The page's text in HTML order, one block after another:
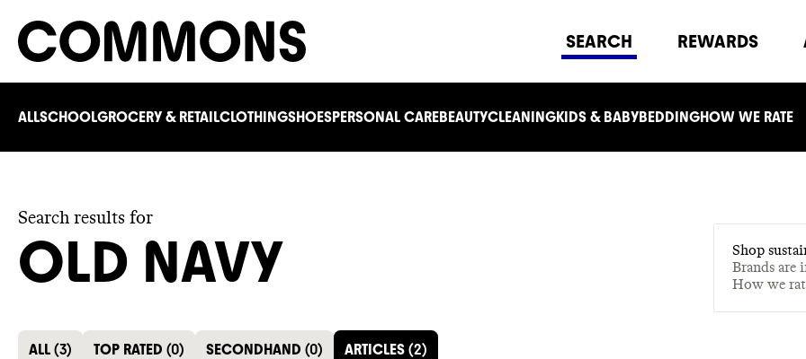
SEARCH REWARDS
ALLSCHOOLGROCERY & RETAILCLOTHINGSHOESPERSONAL CAREBEAUTYCLEANINGKIDS & BABYBEDDINGHOW WE RATE
Search results for
OLD NAVY
Shop
Brands are
How we
ALL (3) TOP RATED (0) SECONDHAND (0) ARTICLES (2)